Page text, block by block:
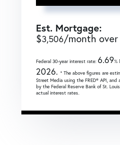
Est. Mortgage:
$3,506/month over
Federal 30-year interest rate: 6.69%
2026. * The above figures are
Street Media using the FRED® API,
by the Federal Reserve Bank of St.
actual interest rates.